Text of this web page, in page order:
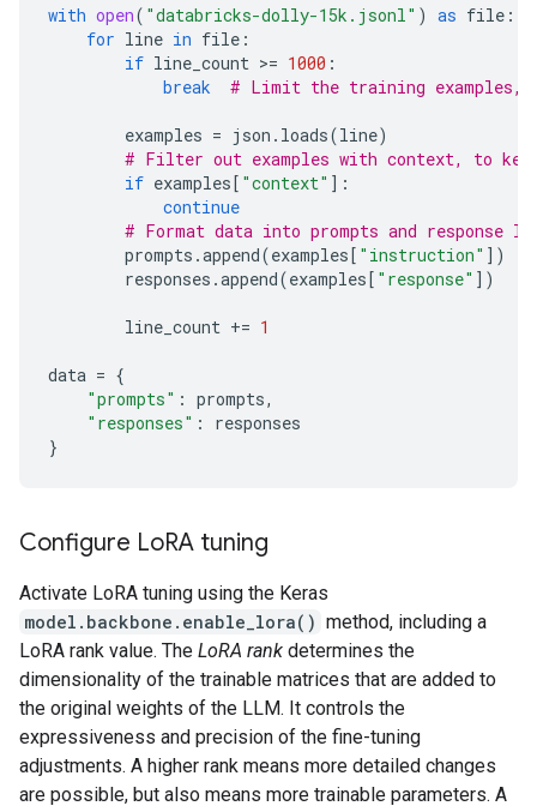
with open( "databricks-dolly-15k.jsonl" ) as file :
for line in file :
if line_count >= 1000 :
break
# Limit the training examples,
examples = json . loads(line)
# Filter out examples with context, to
if examples[ "context" ]:
continue
# Format data into prompts and response
prompts .append(examples[ "instruction" ])
responses .append(examples[ "response" ])
line_count += 1
data = {
"prompts" : prompts,
"responses" :
responses
}
Configure LoRA tuning
Activate LoRA tuning using the Keras
model.backbone.enable_lora() method, including a
LoRA rank value. The LoRA rank determines the
dimensionality of the trainable matrices that are added to
the original weights of the LLM. It controls the
expressiveness and precision of the fine-tuning
adjustments. A higher rank means more detailed changes
are possible, but also means more trainable parameters. A